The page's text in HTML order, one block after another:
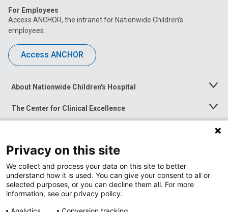
For Employees
Access ANCHOR, the intranet for Nationwide Children’s
employees.
Access ANCHOR
About Nationwide Children's Hospital
Toggle
The Center for Clinical Excellence
Toggle
Menu
Toggle
News at Nationwide Children's
Privacy on this site
We collect and process your data on this site to better
understand how it is used. You can give your consent to all or
selected purposes, or you can decline them all. For more
information, see our privacy policy.